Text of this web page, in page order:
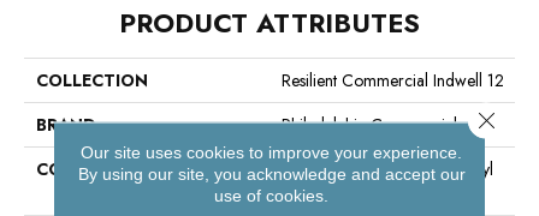
PRODUCT ATTRIBUTES
COLLECTION
Resilient Commercial Indwell 12
BRAND
Philadelphia Commercial
CONSTRUCTION
Light Commercial Luxury Vinyl
Tile
Our site uses cookies to improve your experience.
By using our site, you acknowledge and accept our
use of cookies.
Close